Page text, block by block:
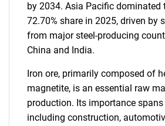
by 2034. Asia Pacific dominated
72.70% share in 2025, driven by
from major steel-producing
China and India.
Iron ore, primarily composed of
magnetite, is an essential raw
production. Its importance
including construction,